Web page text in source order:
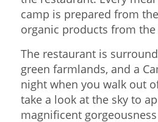
camp is prepared from
organic products from the
The restaurant is
green farmlands, and a
night when you walk out
take a look at the sky to
magnificent